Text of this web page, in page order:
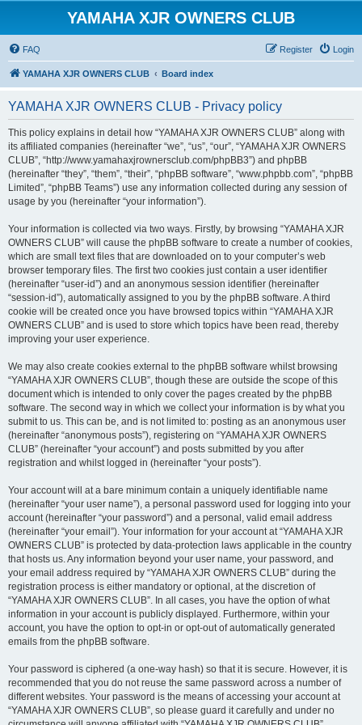
YAMAHA XJR OWNERS CLUB
FAQ Login
Register
YAMAHA XJR OWNERS CLUB Board index
YAMAHA XJR OWNERS CLUB - Privacy policy
This policy explains in detail how “YAMAHA XJR OWNERS CLUB” along with
its affiliated companies (hereinafter “we”, “us”, “our”, “YAMAHA XJR OWNERS
CLUB”, “http://www.yamahaxjrownersclub.com/phpBB3”) and phpBB
(hereinafter “they”, “them”, “their”, “phpBB software”, “www.phpbb.com”, “phpBB
Limited”, “phpBB Teams”) use any information collected during any session of
usage by you (hereinafter “your information”).
Your information is collected via two ways. Firstly, by browsing “YAMAHA XJR
OWNERS CLUB” will cause the phpBB software to create a number of cookies,
which are small text files that are downloaded on to your computer’s web
browser temporary files. The first two cookies just contain a user identifier
(hereinafter “user-id”) and an anonymous session identifier (hereinafter
“session-id”), automatically assigned to you by the phpBB software. A third
cookie will be created once you have browsed topics within “YAMAHA XJR
OWNERS CLUB” and is used to store which topics have been read, thereby
improving your user experience.
We may also create cookies external to the phpBB software whilst browsing
“YAMAHA XJR OWNERS CLUB”, though these are outside the scope of this
document which is intended to only cover the pages created by the phpBB
software. The second way in which we collect your information is by what you
submit to us. This can be, and is not limited to: posting as an anonymous user
(hereinafter “anonymous posts”), registering on “YAMAHA XJR OWNERS
CLUB” (hereinafter “your account”) and posts submitted by you after
registration and whilst logged in (hereinafter “your posts”).
Your account will at a bare minimum contain a uniquely identifiable name
(hereinafter “your user name”), a personal password used for logging into your
account (hereinafter “your password”) and a personal, valid email address
(hereinafter “your email”). Your information for your account at “YAMAHA XJR
OWNERS CLUB” is protected by data-protection laws applicable in the country
that hosts us. Any information beyond your user name, your password, and
your email address required by “YAMAHA XJR OWNERS CLUB” during the
registration process is either mandatory or optional, at the discretion of
“YAMAHA XJR OWNERS CLUB”. In all cases, you have the option of what
information in your account is publicly displayed. Furthermore, within your
account, you have the option to opt-in or opt-out of automatically generated
emails from the phpBB software.
Your password is ciphered (a one-way hash) so that it is secure. However, it is
recommended that you do not reuse the same password across a number of
different websites. Your password is the means of accessing your account at
“YAMAHA XJR OWNERS CLUB”, so please guard it carefully and under no